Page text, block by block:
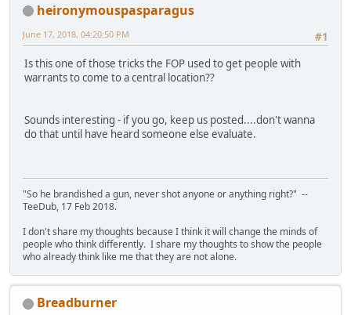
heironymouspasparagus
#1
June 17, 2018, 04:20:50 PM
Is this one of those tricks the FOP used to get people with
warrants to come to a central location??
Sounds interesting - if you go, keep us posted....don't wanna
do that until have heard someone else evaluate.
"So he brandished a gun, never shot anyone or anything right?" --
TeeDub, 17 Feb 2018.
I don't share my thoughts because I think it will change the minds of
people who think differently. I share my thoughts to show the people
who already think like me that they are not alone.
Breadburner